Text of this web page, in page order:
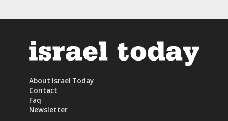
About Israel Today
Contact
Faq
Newsletter